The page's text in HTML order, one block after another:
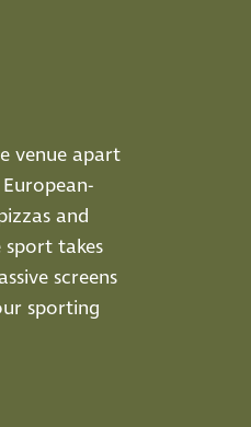
venue apart
and
sport takes
screens
sporting